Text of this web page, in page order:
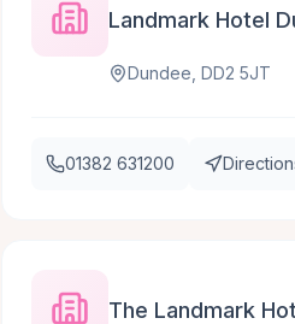
Landmark Hotel
Dundee, DD2 5JT
01382 631200
The Landmark